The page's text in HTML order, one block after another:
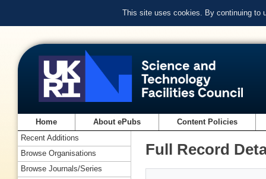
This site uses cookies. By continuing to
Home About ePubs Content Policies
Full Record
Recent Additions
Browse Organisations
Browse Journals/Series